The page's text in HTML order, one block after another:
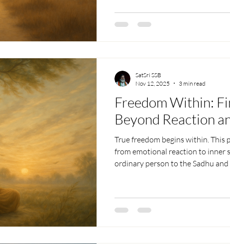
lasting peace no material success
Freedom Within:
Beyond Reaction
True freedom begins within. This
from emotional reaction to inner
ordinary person to the Sadhu
respecting others’ freedom,
unshakable peace beyond the
SatSri SSB
Nov 12, 2025
3 min read